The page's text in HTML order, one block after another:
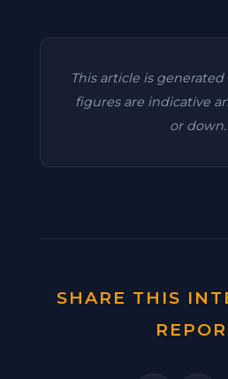
This article is
figures are indicative
or down.
SHARE THIS